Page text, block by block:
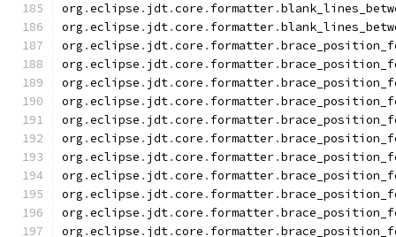
org .eclipse . jdt.core . formatter.
org .eclipse . jdt.core . formatter.
org .eclipse . jdt.core . formatter.
org .eclipse . jdt.core . formatter.
org .eclipse . jdt.core . formatter.
org .eclipse . jdt.core . formatter.
org .eclipse . jdt.core . formatter.
org .eclipse . jdt.core . formatter.
org .eclipse . jdt.core . formatter.
org .eclipse . jdt.core . formatter.
org .eclipse . jdt.core . formatter.
org .eclipse . jdt.core . formatter.
org .eclipse . jdt.core . formatter.